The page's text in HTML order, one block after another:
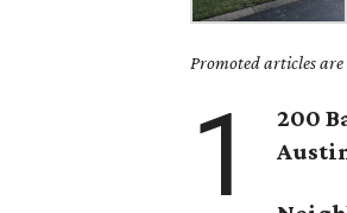
Promoted articles
1
200